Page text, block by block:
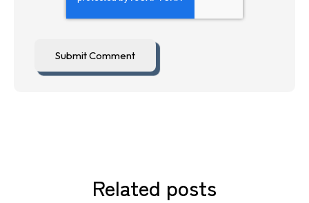
Related posts